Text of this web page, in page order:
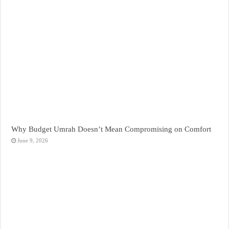
Why Budget Umrah Doesn’t Mean Compromising on Comfort
June 9, 2026